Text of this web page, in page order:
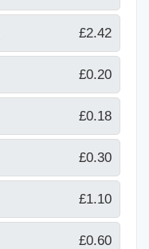
£2.42
£0.20
£0.18
£0.30
£1.10
£0.60